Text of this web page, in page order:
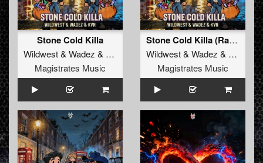
Stone Cold Killa
Wildwest& Wadez & KVN
Magistrates Music
Stone Cold Killa (Radio Edit)
Wildwest& Wadez & KVN
Magistrates Music